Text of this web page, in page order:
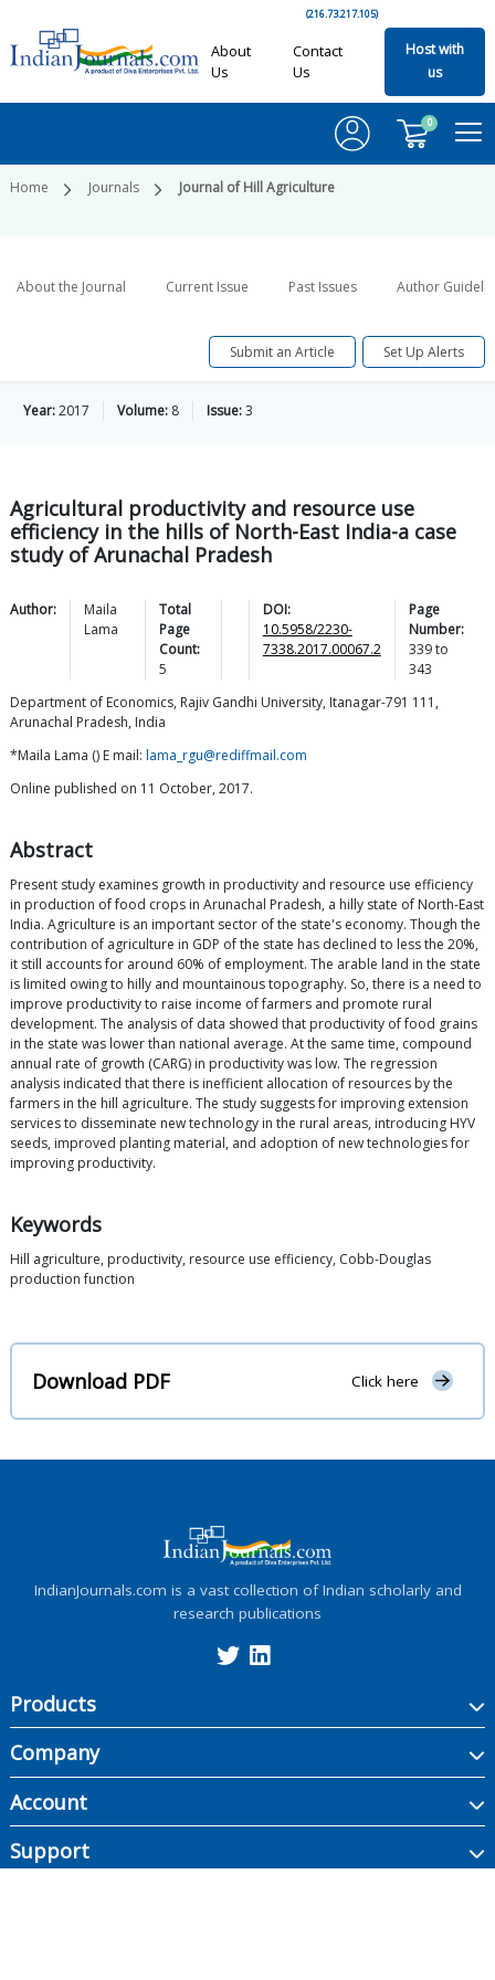
(216.73.217.105)
About
Us
Contact
Us
Host with
us
0
Home Journals Journal of Hill Agriculture
About the Journal Current Issue Past Issues Author
Submit an Article Set Up Alerts
Year:2017 Volume: 8 Issue:3
Agricultural productivity and resource use
efficiency in the hills of North-East India-a case
study of Arunachal Pradesh
Author:
Maila
Lama
Total
Page
Count:
5
DOI:
10.5958/2230-
7338.2017.00067.2
Page
Number:
339to
343
Department of Economics, Rajiv Gandhi University, Itanagar-791 111,
Arunachal Pradesh, India
*Maila Lama () E mail: lama_rgu@rediffmail.com
Online published on 11 October, 2017.
Abstract
Present study examines growth in productivity and resource use efficiency
in production of food crops in Arunachal Pradesh, a hilly state of North-East
India. Agriculture is an important sector of the state's economy. Though the
contribution of agriculture in GDP of the state has declined to less the 20%,
it still accounts for around 60% of employment. The arable land in the state
is limited owing to hilly and mountainous topography. So, there is a need to
improve productivity to raise income of farmers and promote rural
development. The analysis of data showed that productivity of food grains
in the state was lower than national average. At the same time, compound
annual rate of growth (CARG) in productivity was low. The regression
analysis indicated that there is inefficient allocation of resources by the
farmers in the hill agriculture. The study suggests for improving extension
services to disseminate new technology in the rural areas, introducing HYV
seeds, improved planting material, and adoption of new technologies for
improving productivity.
Keywords
Hill agriculture, productivity, resource use efficiency, Cobb-Douglas
production function
Download PDF Click here
IndianJournals.com is a vast collection of Indian scholarly and
research publications
Products
Company
Account
Support